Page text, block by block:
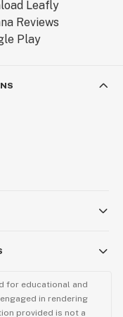
for educational and
in rendering
provided is not a